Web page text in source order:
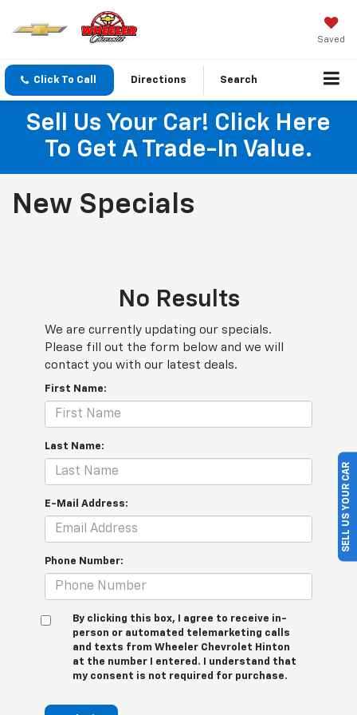
Saved
Click To Call Directions Search
Sell Us Your Car! Click Here
To Get A Trade-In Value.
New Specials
No Results
We are currently updating our specials.
Please fill out the form below and we will
contact you with our latest deals.
First Name:
Last Name:
E-Mail Address:
Phone Number:
By clicking this box, I agree to receive in-
person or automated telemarketing calls
and texts from Wheeler Chevrolet Hinton
at the number I entered. I understand that
my consent is not required for purchase.
SELL US YOUR CAR